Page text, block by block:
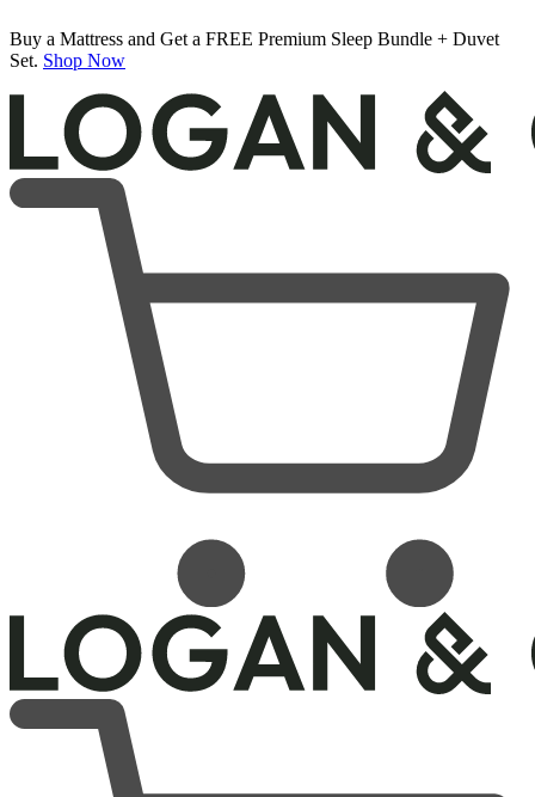
Buy a Mattress and Get a FREE Premium Sleep Bundle + Duvet
Set. Shop Now